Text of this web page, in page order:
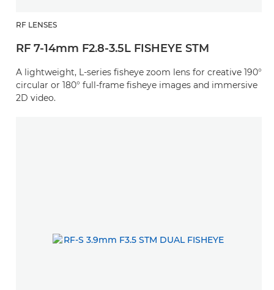
RF LENSES
RF 7-14mm F2.8-3.5L FISHEYE STM
A lightweight, L-series fisheye zoom lens for creative 190°
circular or 180° full-frame fisheye images and immersive
2D video.